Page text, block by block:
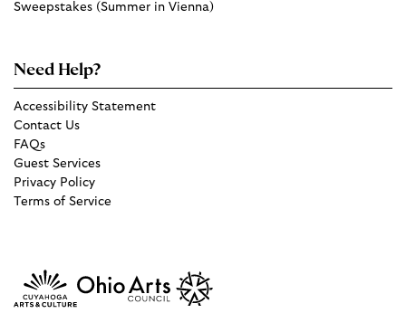
Sweepstakes (Summer in Vienna)
Need Help?
Accessibility Statement
Contact Us
FAQs
Guest Services
Privacy Policy
Terms of Service